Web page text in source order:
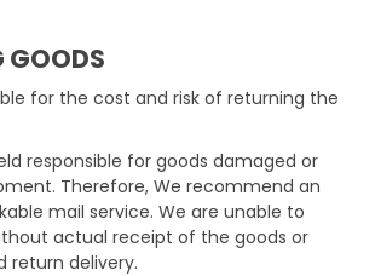
GOODS
for the cost and risk of returning the
responsible for goods damaged or
Therefore, We recommend an
mail service. We are unable to
actual receipt of the goods or
return delivery.